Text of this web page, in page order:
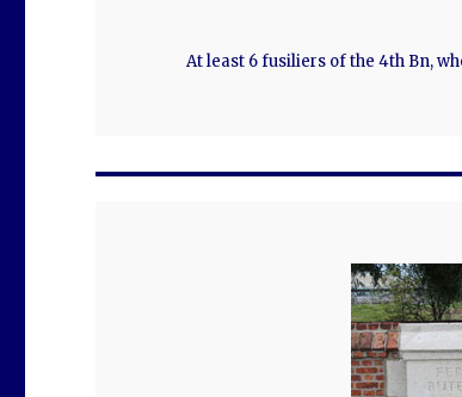
At least 6 fusiliers of the 4th Bn,